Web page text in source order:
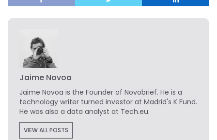
Jaime Novoa
Jaime Novoa is the Founder of Novobrief. He is a
technology writer turned investor at Madrid's K Fund.
He was also a data analyst at Tech.eu.
VIEW ALL POSTS